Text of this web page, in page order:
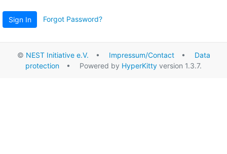
Sign In Forgot Password?
© NEST Initiative e.V. • Impressum/Contact• Data
protection • Powered by HyperKitty version 1.3.7.